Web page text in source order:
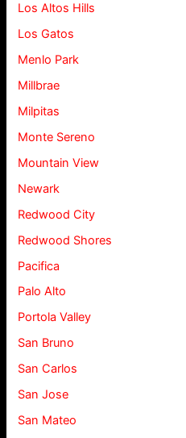
Los Altos Hills
Los Gatos
Menlo Park
Millbrae
Milpitas
Monte Sereno
Mountain View
Newark
Redwood City
Redwood Shores
Pacifica
Palo Alto
Portola Valley
San Bruno
San Carlos
San Jose
San Mateo